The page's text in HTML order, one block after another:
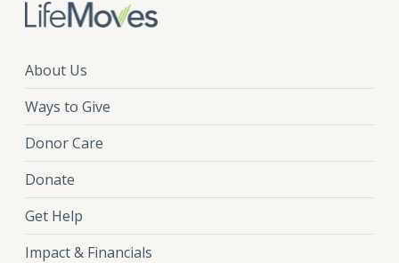
About Us
Ways to Give
Donor Care
Donate
Get Help
Impact & Financials